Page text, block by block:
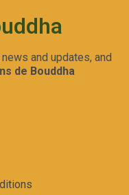
and updates, and
de Bouddha